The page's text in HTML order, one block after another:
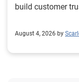
build customer
August 4, 2026 by